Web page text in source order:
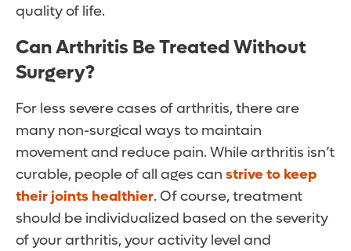
quality of life.
Can Arthritis Be Treated Without
Surgery?
For less severe cases of arthritis, there are
many non-surgical ways to maintain
movement and reduce pain. While arthritis isn’t
curable, people of all ages can strive to keep
their joints healthier. Of course, treatment
should be individualized based on the severity
of your arthritis, your activity level and